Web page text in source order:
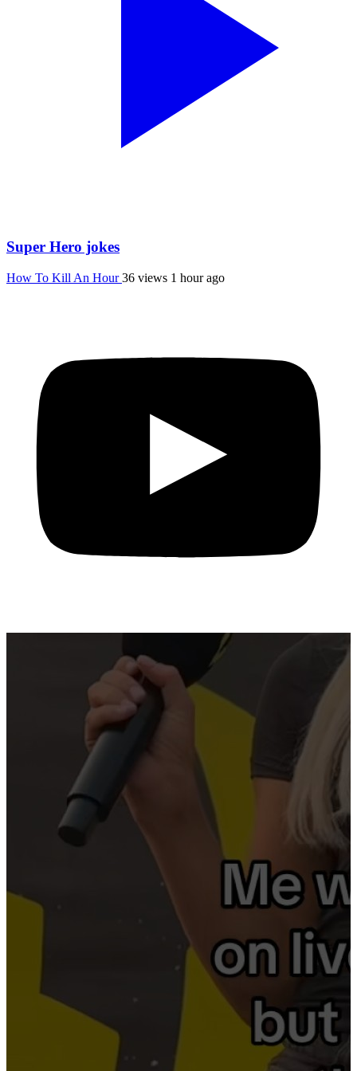
Super Hero jokes
How To Kill An Hour36 views 1 hour ago